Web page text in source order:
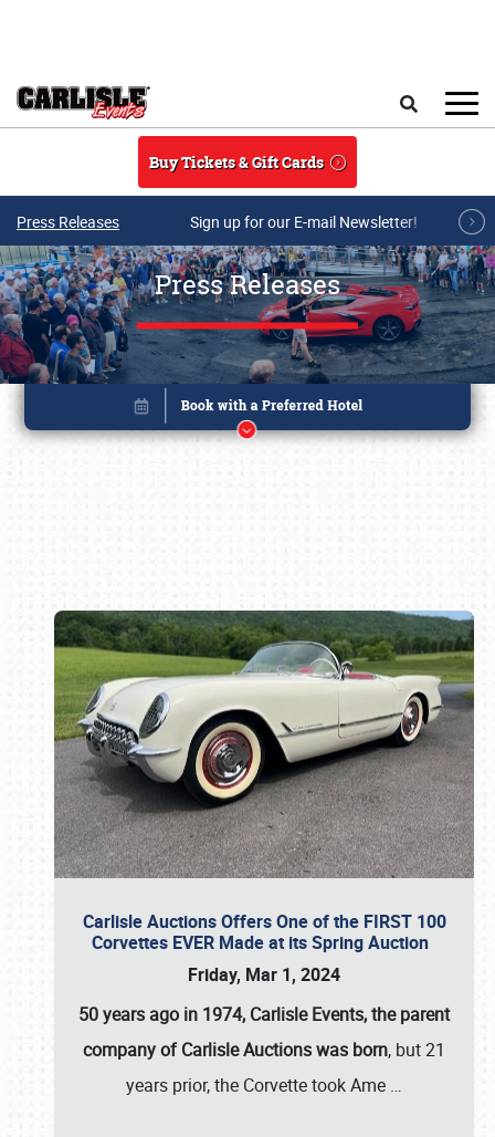
Buy Tickets & Gift Cards
Press Releases Sign up for our E-mail Newsletter!
Press Releases
Carlisle Auctions Offers One of the FIRST 100
Corvettes EVER Made at its Spring Auction
Friday, Mar 1, 2024
50 years ago in 1974, Carlisle Events, the parent
company of Carlisle Auctions was born, but 21
years prior, the Corvette took Ame …
Book online or call (800) 216-1876